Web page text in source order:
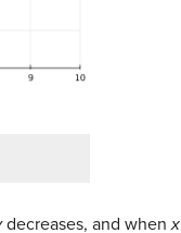
decreases, and whenx